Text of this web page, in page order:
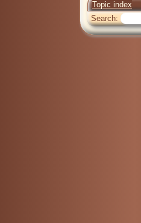
Topic index
Search: